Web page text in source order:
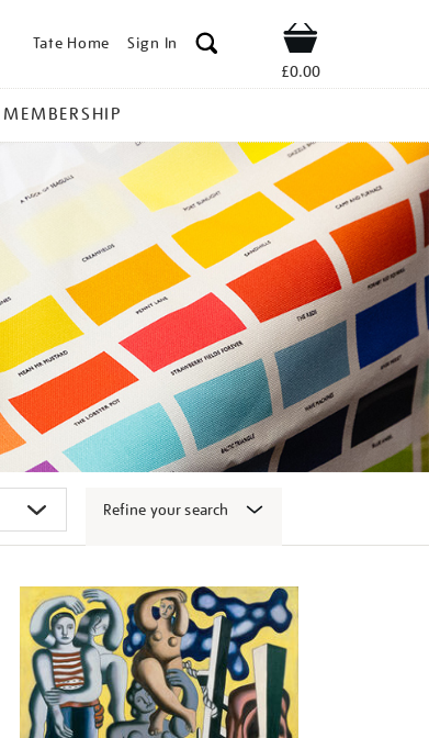
Tate Home Sign In Shop
£0.00
MEMBERSHIP
Refine your search